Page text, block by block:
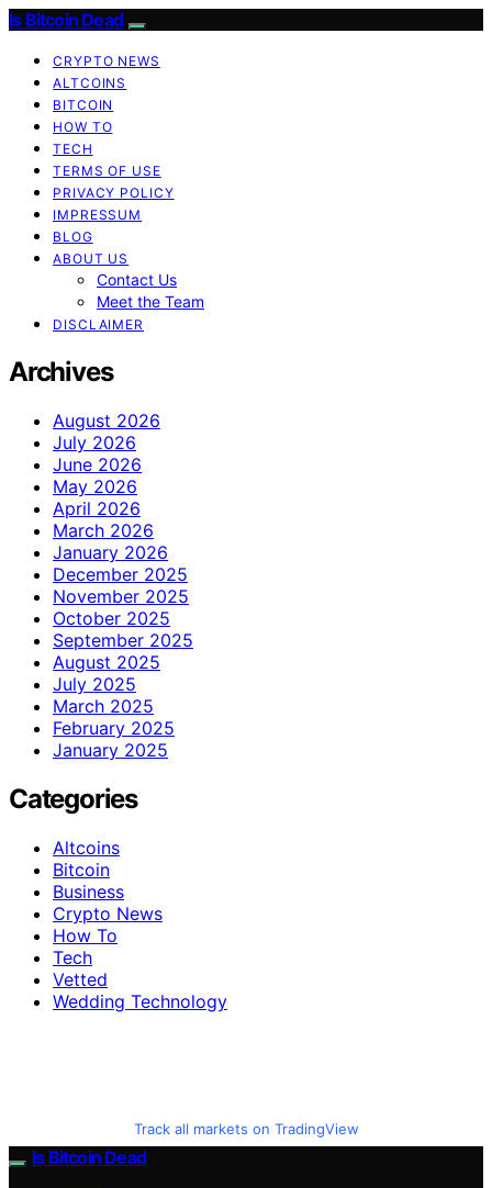
Is Bitcoin Dead
CRYPTO NEWS
ALTCOINS
BITCOIN
HOW TO
TECH
TERMS OF USE
PRIVACY POLICY
IMPRESSUM
BLOG
ABOUT US
Contact Us
Meet the Team
DISCLAIMER
Archives
August 2026
July 2026
June 2026
May 2026
April 2026
March 2026
January 2026
December 2025
November 2025
October 2025
September 2025
August 2025
July 2025
March 2025
February 2025
January 2025
Categories
Altcoins
Bitcoin
Business
Crypto News
How To
Tech
Vetted
Wedding Technology
Track all markets on TradingView
Is Bitcoin Dead